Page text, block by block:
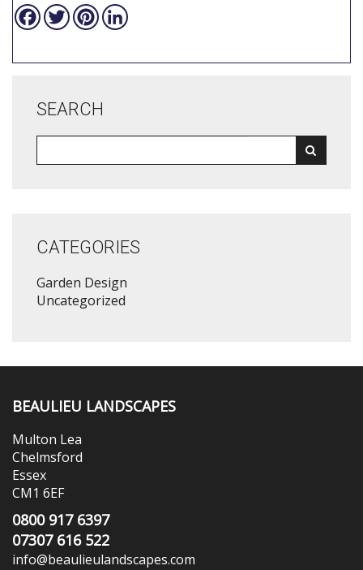
Facebook
TwitterPinterest
SEARCH
CATEGORIES
Garden Design
Uncategorized
BEAULIEU LANDSCAPES
Multon Lea
Chelmsford
Essex
CM1 6EF
0800 917 6397
07307 616 522
info@beaulieulandscapes.com